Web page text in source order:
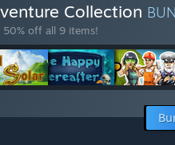
Collection
off all 9 items!